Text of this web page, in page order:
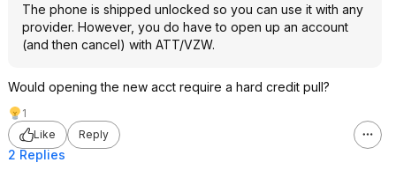
The phone is shipped unlocked so you can use it with any
provider. However, you do have to open up an account
(and then cancel) with ATT/VZW.
Would opening the new acct require a hard credit pull?
1
Like
Reply
2 Replies